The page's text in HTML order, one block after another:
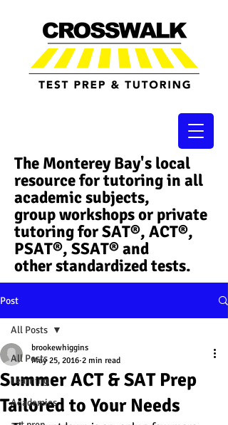
The Monterey Bay's local
resource for tutoring in all
academic subjects,
group workshops or private
tutoring for SAT®, ACT®,
PSAT®, SSAT®​ and
other standardized tests.
Post
All Posts
Learning
Academics
All Posts
Summer ACT & SAT Prep
Tailored to Your Needs
brookewhiggins
May 25, 2016 2 min read